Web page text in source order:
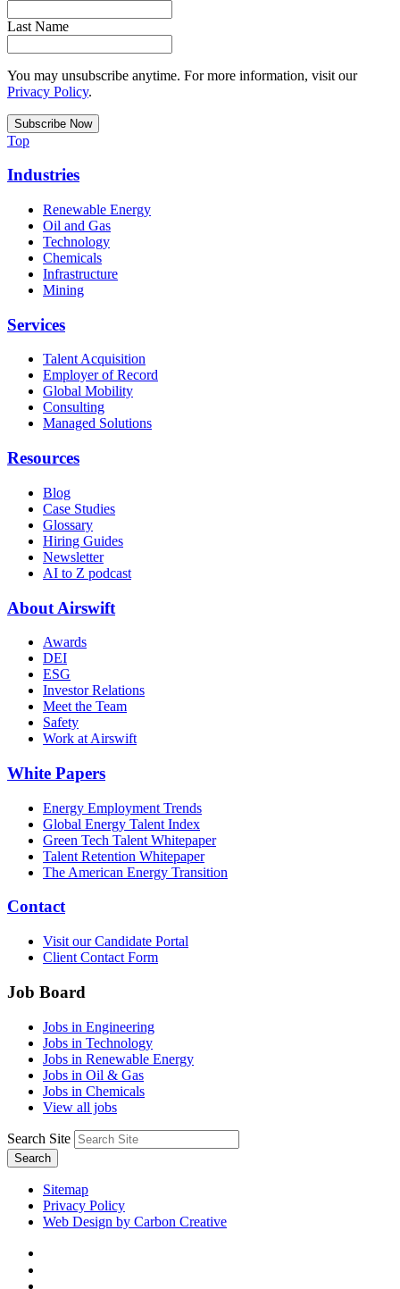
Last Name
You may unsubscribe anytime. For more information, visit our
Privacy Policy.
Top
Industries
Renewable Energy
Oil and Gas
Technology
Chemicals
Infrastructure
Mining
Services
Talent Acquisition
Employer of Record
Global Mobility
Consulting
Managed Solutions
Resources
Blog
Case Studies
Glossary
Hiring Guides
Newsletter
AI to Z podcast
About Airswift
Awards
DEI
ESG
Investor Relations
Meet the Team
Safety
Work at Airswift
White Papers
Energy Employment Trends
Global Energy Talent Index
Green Tech Talent Whitepaper
Talent Retention Whitepaper
The American Energy Transition
Contact
Visit our Candidate Portal
Client Contact Form
Job Board
Jobs in Engineering
Jobs in Technology
Jobs in Renewable Energy
Jobs in Oil & Gas
Jobs in Chemicals
View all jobs
Search Site
Search
Sitemap
Privacy Policy
Web Design by Carbon Creative